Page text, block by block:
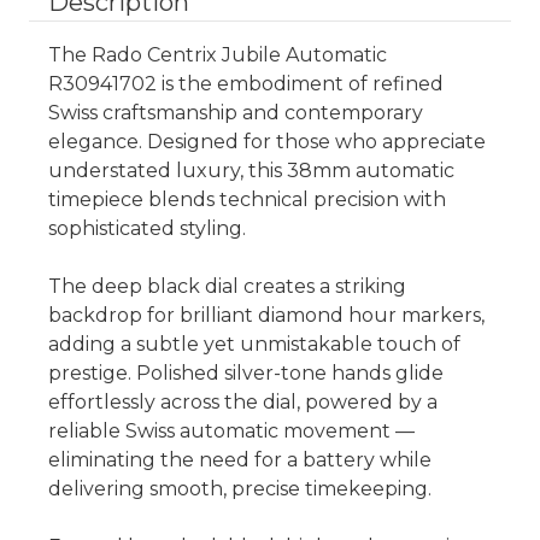
The Rado Centrix Jubile Automatic
R30941702 is the embodiment of refined
Swiss craftsmanship and contemporary
elegance. Designed for those who appreciate
understated luxury, this 38mm automatic
timepiece blends technical precision with
sophisticated styling.
The deep black dial creates a striking
backdrop for brilliant diamond hour markers,
adding a subtle yet unmistakable touch of
prestige. Polished silver-tone hands glide
effortlessly across the dial, powered by a
reliable Swiss automatic movement —
eliminating the need for a battery while
delivering smooth, precise timekeeping.